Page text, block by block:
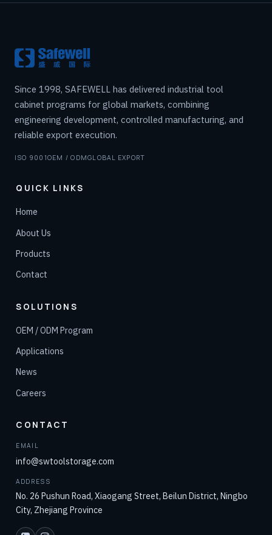
Since 1998, SAFEWELL has delivered industrial tool
cabinet programs for global markets, combining
engineering development, controlled manufacturing, and
reliable export execution.
ISO 9001OEM / ODMGLOBAL EXPORT
QUICK LINKS
Home
About Us
Products
Contact
SOLUTIONS
OEM / ODM Program
Applications
News
Careers
CONTACT
EMAIL
info@swtoolstorage.com
ADDRESS
No. 26 Pushun Road, Xiaogang Street, Beilun District, Ningbo
City, Zhejiang Province